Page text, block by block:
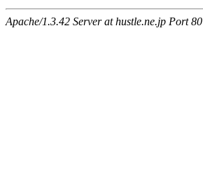
Apache/1.3.42 Server at hustle.ne.jp Port 80